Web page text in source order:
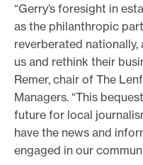
“Gerry’s foresight in
as the philanthropic
reverberated
us and rethink their
Remer, chair of The
Managers. “This
future for local
have the news and
engaged in our